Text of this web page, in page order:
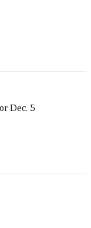
Dec. 5